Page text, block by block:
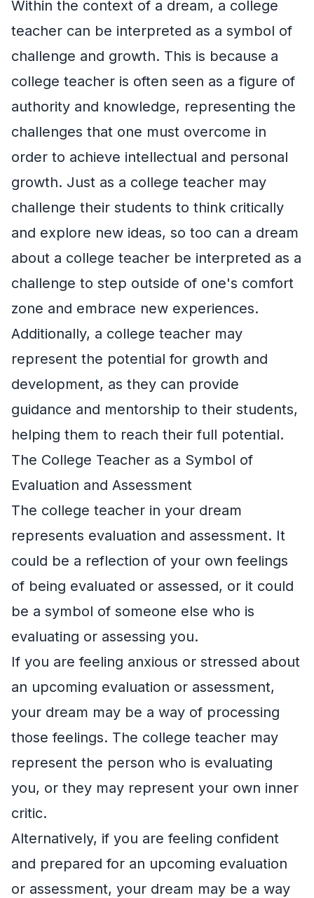
Within the context of a dream, a college
teacher can be interpreted as a symbol of
challenge and growth. This is because a
college teacher is often seen as a figure of
authority and knowledge, representing the
challenges that one must overcome in
order to achieve intellectual and personal
growth. Just as a college teacher may
challenge their students to think critically
and explore new ideas, so too can a dream
about a college teacher be interpreted as a
challenge to step outside of one's comfort
zone and embrace new experiences.
Additionally, a college teacher may
represent the potential for growth and
development, as they can provide
guidance and mentorship to their students,
helping them to reach their full potential.
The College Teacher as a Symbol of
Evaluation and Assessment
The college teacher in your dream
represents evaluation and assessment. It
could be a reflection of your own feelings
of being evaluated or assessed, or it could
be a symbol of someone else who is
evaluating or assessing you.
If you are feeling anxious or stressed about
an upcoming evaluation or assessment,
your dream may be a way of processing
those feelings. The college teacher may
represent the person who is evaluating
you, or they may represent your own inner
critic.
Alternatively, if you are feeling confident
and prepared for an upcoming evaluation
or assessment, your dream may be a way